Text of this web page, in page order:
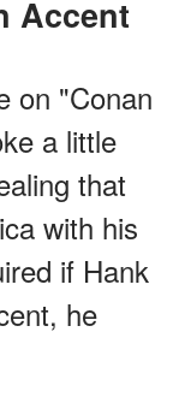
Accent
on "Conan
a little
that
with his
if Hank
he